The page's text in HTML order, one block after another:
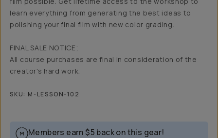
learn everything from generating the best ideas to
polishing your final film with new color grading.
FINAL SALE NOTICE;
All course purchases are final in consideration of the
creator's hard work.
SKU: M-LESSON-102
Members earn $5 back on this gear!